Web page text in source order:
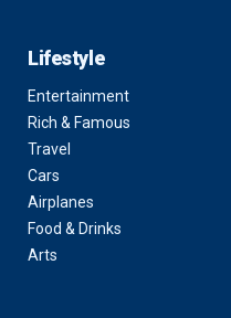
Lifestyle
Entertainment
Rich & Famous
Travel
Cars
Airplanes
Food & Drinks
Arts